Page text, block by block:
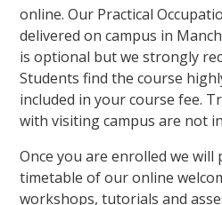
online. Our Practical
delivered on campus in
is optional but we strongly
Students find the course
included in your course fee.
with visiting campus are not
Once you are enrolled we will
timetable of our online
workshops, tutorials and